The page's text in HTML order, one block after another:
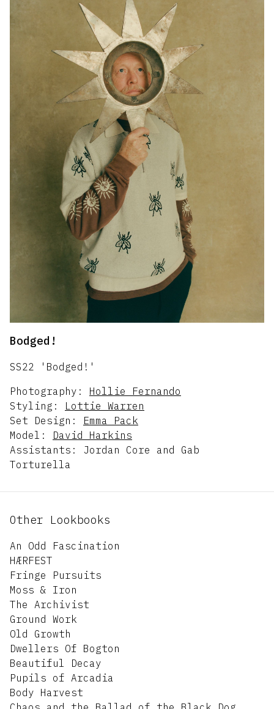
Bodged!
SS22 'Bodged!'
Photography: Hollie Fernando
Styling: Lottie Warren
Set Design: Emma Pack
Model: David Harkins
Assistants: Jordan Core and Gab
Torturella
Other Lookbooks
An Odd Fascination
HÆRFEST
Fringe Pursuits
Moss & Iron
The Archivist
Ground Work
Old Growth
Dwellers Of Bogton
Beautiful Decay
Pupils of Arcadia
Body Harvest